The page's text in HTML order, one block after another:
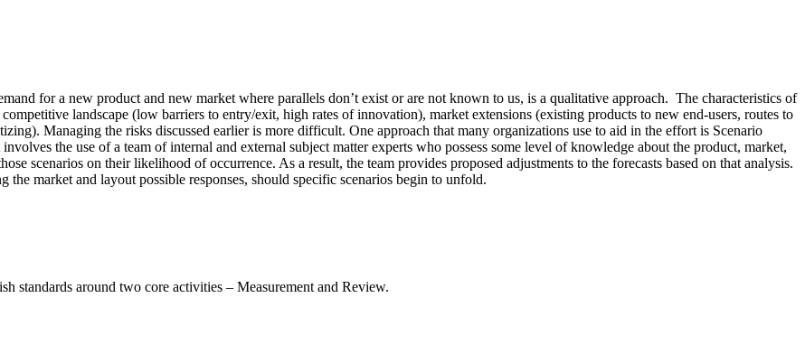
for a new product and new market where parallels don’t exist or are not known to us, is a qualitative approach. The characteristics of
landscape (low barriers to entry/exit, high rates of innovation), market extensions (existing products to new end-users, routes to
Managing the risks discussed earlier is more difficult. One approach that many organizations use to aid in the effort is Scenario
the use of a team of internal and external subject matter experts who possess some level of knowledge about the product, market,
scenarios on their likelihood of occurrence. As a result, the team provides proposed adjustments to the forecasts based on that analysis.
market and layout possible responses, should specific scenarios begin to unfold.
standards around two core activities – Measurement and Review.